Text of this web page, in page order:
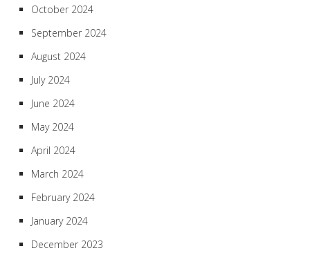
October 2024
September 2024
August 2024
July 2024
June 2024
May 2024
April 2024
March 2024
February 2024
January 2024
December 2023